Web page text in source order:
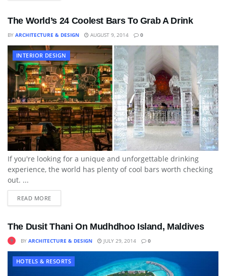
The World’s 24 Coolest Bars To Grab A Drink
BY ARCHITECTURE & DESIGN AUGUST 9, 2014 0
INTERIOR DESIGN
If you're looking for a unique and unforgettable drinking
experience, the world has plenty of cool bars worth checking
out. ...
READ MORE
The Dusit Thani On Mudhdhoo Island, Maldives
BY ARCHITECTURE & DESIGN JULY 29, 2014 0
HOTELS & RESORTS